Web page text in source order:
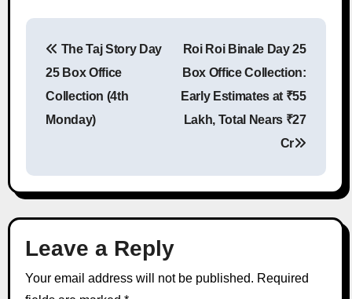
Post navigation
The Taj Story Day
25 Box Office
Collection (4th
Monday)
Roi Roi Binale Day 25
Box Office Collection:
Early Estimates at ₹55
Lakh, Total Nears ₹27
Cr
Leave a Reply
Your email address will not be published. Required